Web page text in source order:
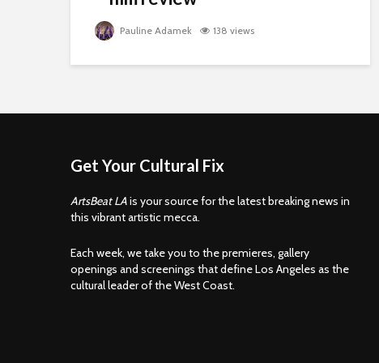
Pauline Adamek 138 views
Get Your Cultural Fix
ArtsBeat LAis your source for the latest breaking news in
this vibrant artistic mecca.
Each week, we take you to the premieres, gallery
openings and screenings that define Los Angeles as the
cultural leader of the West Coast.